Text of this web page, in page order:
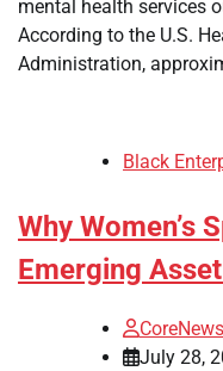
mental health services
According to the U.S.
Administration,
Black
Why Women’s
Emerging
July 28,